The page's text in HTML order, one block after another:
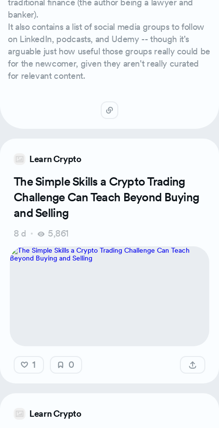
traditional finance (the author being a lawyer and
banker).
It also contains a list of social media groups to follow
on LinkedIn, podcasts, and Udemy -- though it's
arguable just how useful those groups really could be
for the newcomer, given they aren't really curated
for relevant content.
Learn Crypto
The Simple Skills a Crypto Trading
Challenge Can Teach Beyond Buying
and Selling
8 d 5,861
1 0
Learn Crypto